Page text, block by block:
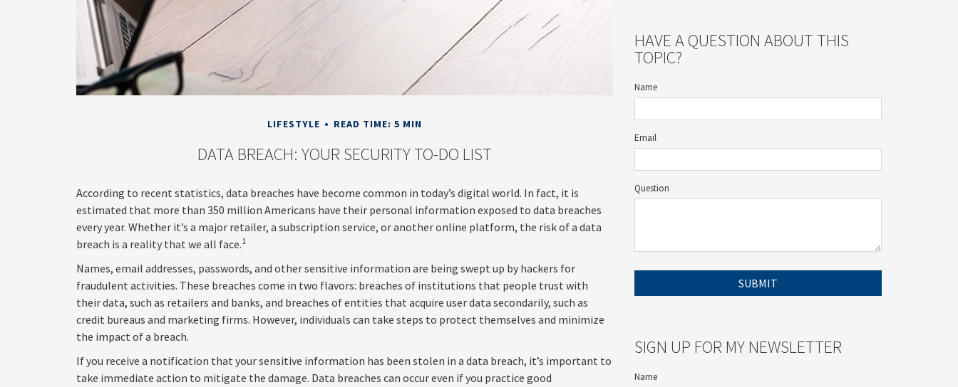
LIFESTYLE READ TIME: 5 MIN
DATA BREACH: YOUR SECURITY TO-DO LIST
According to recent statistics, data breaches have become common in today’s digital world. In fact, it is
estimated that more than 350 million Americans have their personal information exposed to data breaches
every year. Whether it’s a major retailer, a subscription service, or another online platform, the risk of a data
breach is a reality that we all face.1
Names, email addresses, passwords, and other sensitive information are being swept up by hackers for
fraudulent activities. These breaches come in two flavors: breaches of institutions that people trust with
their data, such as retailers and banks, and breaches of entities that acquire user data secondarily, such as
credit bureaus and marketing firms. However, individuals can take steps to protect themselves and minimize
the impact of a breach.
If you receive a notification that your sensitive information has been stolen in a data breach, it’s important to
take immediate action to mitigate the damage. Data breaches can occur even if you practice good
HAVE A QUESTION ABOUT THIS
TOPIC?
Name
Email
Question
SIGN UP FOR MY NEWSLETTER
Name